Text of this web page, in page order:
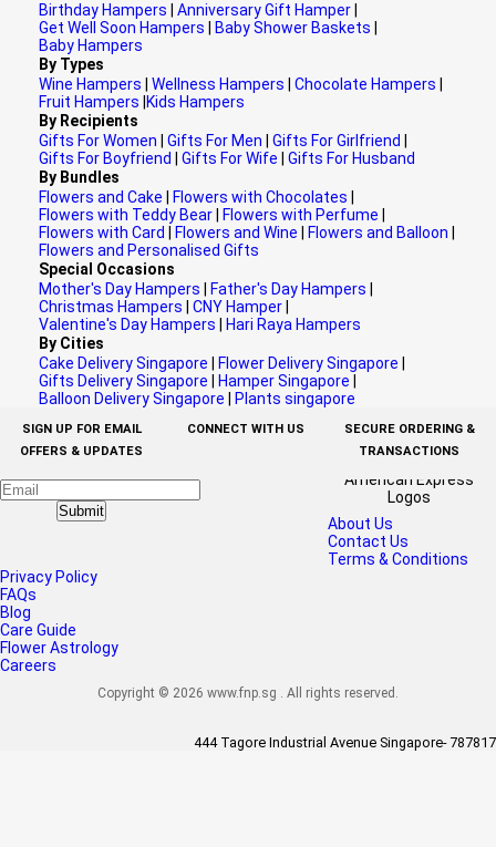
Birthday Hampers
Anniversary Gift Hamper
Get Well Soon Hampers
Baby Shower Baskets
Baby Hampers
By Types
Wine Hampers
Wellness Hampers Chocolate Hampers
Fruit Hampers Kids Hampers
By Recipients
Gifts For Women
Gifts For Men Gifts For Girlfriend
Gifts For Boyfriend
Gifts For Wife
Gifts For Husband
By Bundles
Flowers and Cake
Flowers with Chocolates
Flowers with Teddy Bear
Flowers with Perfume
Flowers with Card
Flowers and Wine Flowers and Balloon
Flowers and Personalised Gifts
Special Occasions
Mother's Day Hampers
Father's Day Hampers
Christmas Hampers
CNY Hamper
Valentine's Day Hampers
Hari Raya Hampers
By Cities
Cake Delivery Singapore
Flower Delivery Singapore
Gifts Delivery Singapore
Hamper Singapore
Balloon Delivery Singapore
Plants singapore
SIGN UP FOR EMAIL
OFFERS & UPDATES
Submit
CONNECT WITH US
SECURE ORDERING &
TRANSACTIONS
About Us
Contact Us
Terms & Conditions
Privacy Policy
FAQs
Blog
Care Guide
Flower Astrology
Careers
Copyright © 2026 www.fnp.sg . All rights reserved.
444 Tagore Industrial Avenue Singapore- 787817